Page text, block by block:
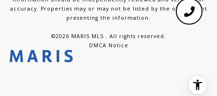
accuracy. Properties may or may not be listed by the office/agent
presenting the information.
©2026 MARIS MLS . All rights reserved.
DMCA Notice